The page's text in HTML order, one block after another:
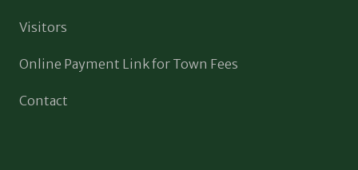
Visitors
Online Payment Link for Town Fees
Contact